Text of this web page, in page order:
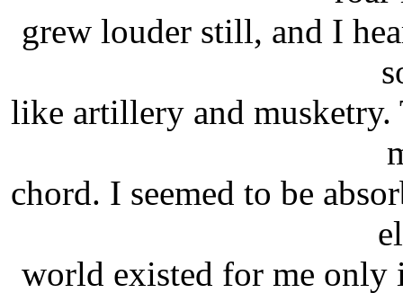
grew louder still, and I
like artillery and musketry.
chord. I seemed to be
world existed for me only